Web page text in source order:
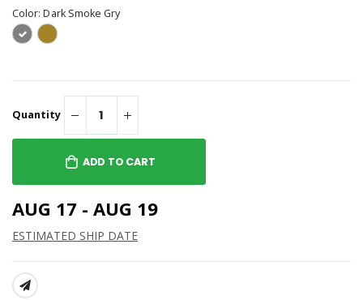
Color:Dark Smoke Gry
Quantity
ADD TO CART
AUG 17 - AUG 19
ESTIMATED SHIP DATE
SHARE: